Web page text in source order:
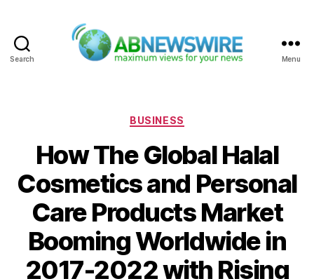
Search Menu
Categories
BUSINESS
How The Global Halal
Cosmetics and Personal
Care Products Market
Booming Worldwide in
2017-2022 with Rising